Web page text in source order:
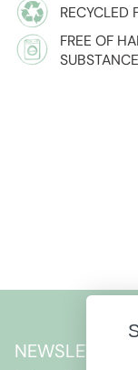
RECYCLED
FREE OF
NEWSLETTER